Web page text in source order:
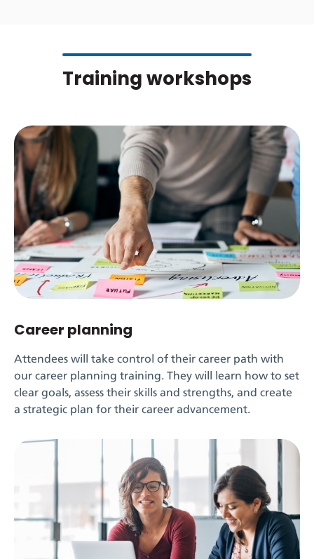
Training workshops
Career planning
Attendees will take control of their career path with
our career planning training. They will learn how to set
clear goals, assess their skills and strengths, and create
a strategic plan for their career advancement.